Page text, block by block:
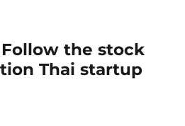
the stock
Thai startup